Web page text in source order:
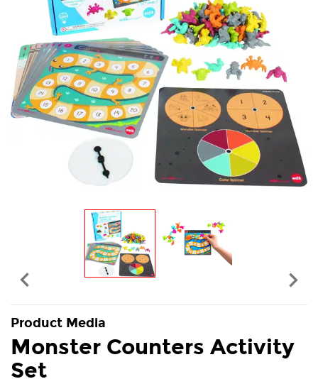
Product Media
 
Monster Counters Activity
Set